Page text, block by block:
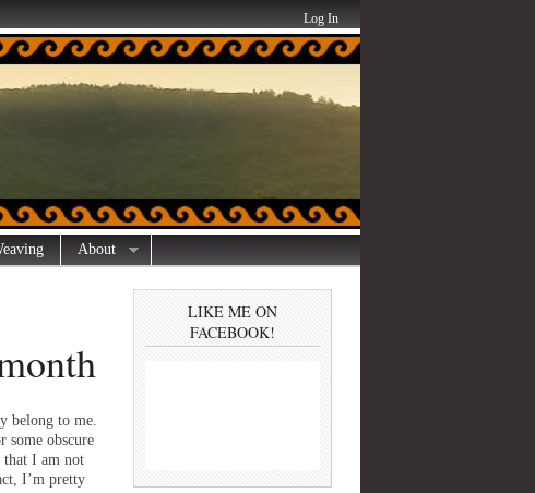
Log In
About
belong to me.
some obscure
that I am not
I’m pretty
LIKE ME ON
FACEBOOK!